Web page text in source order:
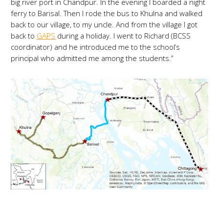
big river port in Chandpur. In the evening I boarded a night
ferry to Barisal. Then I rode the bus to Khulna and walked
back to our village, to my uncle. And from the village I got
back to GAPS during a holiday. I went to Richard (BCSS
coordinator) and he introduced me to the school’s
principal who admitted me among the students.”